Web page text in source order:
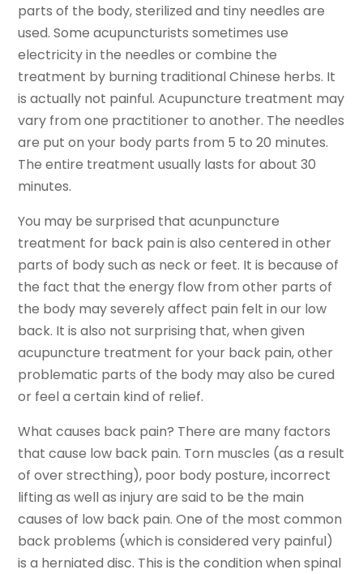
parts of the body, sterilized and tiny needles are
used. Some acupuncturists sometimes use
electricity in the needles or combine the
treatment by burning traditional Chinese herbs. It
is actually not painful. Acupuncture treatment may
vary from one practitioner to another. The needles
are put on your body parts from 5 to 20 minutes.
The entire treatment usually lasts for about 30
minutes.
You may be surprised that acunpuncture
treatment for back pain is also centered in other
parts of body such as neck or feet. It is because of
the fact that the energy flow from other parts of
the body may severely affect pain felt in our low
back. It is also not surprising that, when given
acupuncture treatment for your back pain, other
problematic parts of the body may also be cured
or feel a certain kind of relief.
What causes back pain? There are many factors
that cause low back pain. Torn muscles (as a result
of over strecthing), poor body posture, incorrect
lifting as well as injury are said to be the main
causes of low back pain. One of the most common
back problems (which is considered very painful)
is a herniated disc. This is the condition when spinal